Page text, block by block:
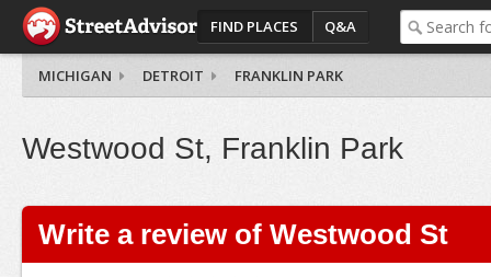
FIND PLACES Q&A
MICHIGAN DETROIT FRANKLIN PARK
Westwood St, Franklin Park
Write a review of Westwood St